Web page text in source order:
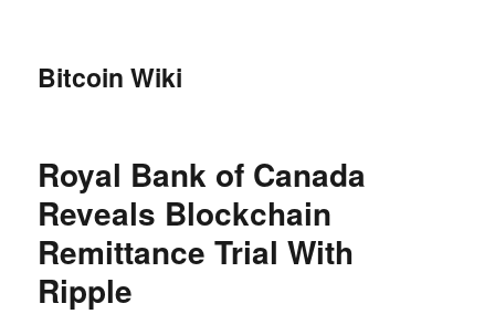
Bitcoin Wiki
Royal Bank of Canada
Reveals Blockchain
Remittance Trial With
Ripple